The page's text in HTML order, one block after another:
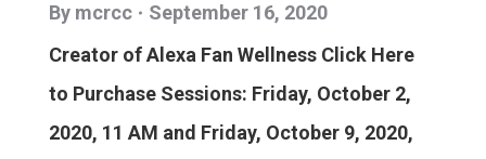
By mcrcc
September 16, 2020
Creator of Alexa Fan Wellness Click Here
to Purchase Sessions: Friday, October 2,
2020, 11 AM and Friday, October 9, 2020,